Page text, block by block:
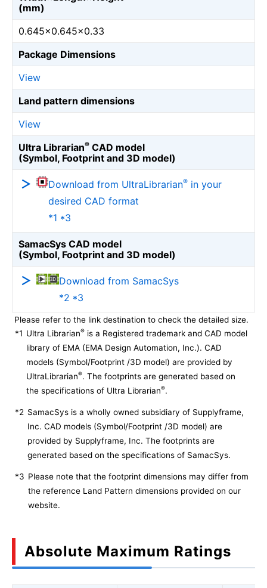
(mm)
0.645×0.645×0.33
Package Dimensions
View
Land pattern dimensions
View
Ultra Librarian® CAD model
(Symbol, Footprint and 3D model)
Download from UltraLibrarian® in your
desired CAD format
*1 *3
SamacSys CAD model
(Symbol, Footprint and 3D model)
Download from SamacSys
*2 *3
Please refer to the link destination to check the detailed size.
*1 Ultra Librarian® is a Registered trademark and CAD model
library of EMA (EMA Design Automation, Inc.). CAD
models (Symbol/Footprint /3D model) are provided by
UltraLibrarian®. The footprints are generated based on
the specifications of Ultra Librarian®.
*2 SamacSys is a wholly owned subsidiary of Supplyframe,
Inc. CAD models (Symbol/Footprint /3D model) are
provided by Supplyframe, Inc. The footprints are
generated based on the specifications of SamacSys.
*3 Please note that the footprint dimensions may differ from
the reference Land Pattern dimensions provided on our
website.
Absolute Maximum Ratings